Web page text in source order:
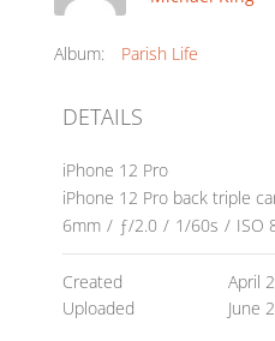
Album: Parish Life
DETAILS
iPhone 12 Pro
iPhone 12 Pro back triple
6mm / ƒ/2.0 / 1/60s / ISO
Created
April
Uploaded
June